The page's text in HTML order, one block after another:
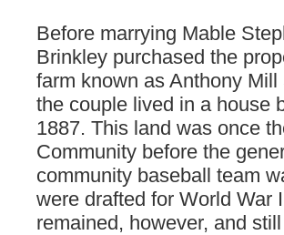
Before marrying Mable
Brinkley purchased the
farm known as Anthony
the couple lived in a house
1887. This land was once
Community before the
community baseball team
were drafted for World War
remained, however, and